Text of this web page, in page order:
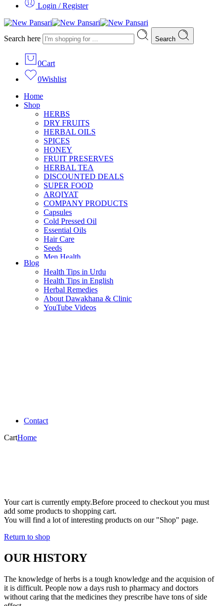
Login / Register
Search here Search
0Cart
0Wishlist
Home
Shop
HERBS
DRY FRUITS
HERBAL OILS
SPICES
HONEY
FRUIT PRESERVES
HERBAL TEA
DISCOUNTED DEALS
SUPER FOOD
ARQIYAT
COMPANY PRODUCTS
Capsules
Cold Pressed Oil
Essential Oils
Hair Care
Seeds
Men Health
Blog
Health Tips in Urdu
Health Tips in English
Herbal Remedies
About Dawakhana & Clinic
YouTube Videos
Contact
CartHome
Your cart is currently empty.Before proceed to checkout you must
add some products to shopping cart.
You will find a lot of interesting products on our "Shop" page.
Return to shop
OUR HISTORY
The knowledge of herbs is a tough knowledge and the acquision of
it is difficult. People now a days rush to pharmacy and doctors
without caring that the medicines they prescribe have tons of side